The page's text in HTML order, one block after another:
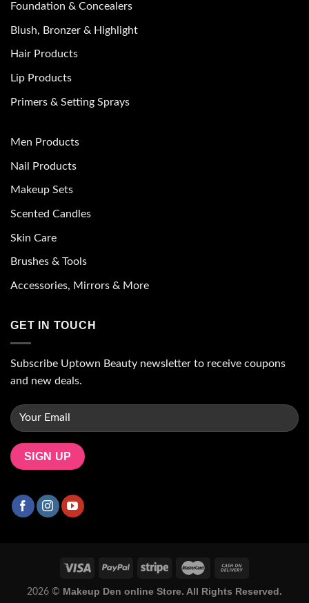
Foundation & Concealers
Blush, Bronzer & Highlight
Hair Products
Lip Products
Primers & Setting Sprays
Men Products
Nail Products
Makeup Sets
Scented Candles
Skin Care
Brushes & Tools
Accessories, Mirrors & More
GET IN TOUCH
Subscribe Uptown Beauty newsletter to receive coupons
and new deals.
2026 © Makeup Den online Store. All Rights Reserved.